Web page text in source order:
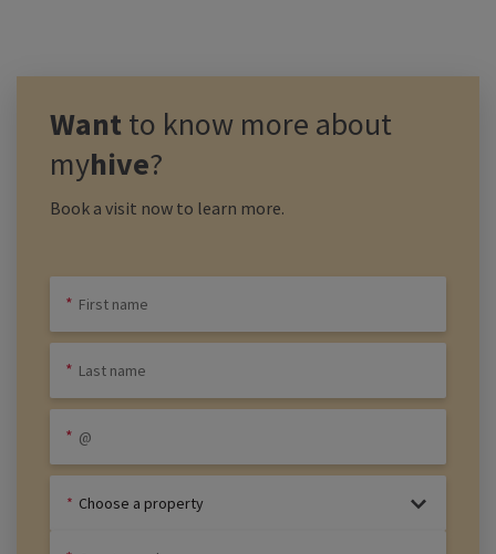
Want to know more about
myhive?
Book a visit now to learn more.
Choose a property